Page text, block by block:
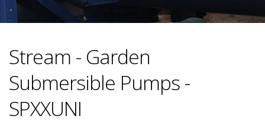
Stream - Garden
Submersible Pumps -
SPXXUNI